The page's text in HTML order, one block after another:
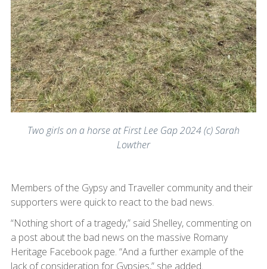
Two girls on a horse at First Lee Gap 2024 (c) Sarah
Lowther
Members of the Gypsy and Traveller community and their
supporters were quick to react to the bad news.
“Nothing short of a tragedy,” said Shelley, commenting on
a post about the bad news on the massive Romany
Heritage Facebook page. “And a further example of the
lack of consideration for Gypsies,” she added.